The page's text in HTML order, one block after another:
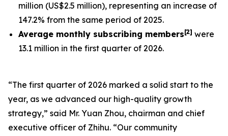
million (US$2.5 million), representing an increase of
147.2% from the same period of 2025.
Average monthly subscribing members[2] were
13.1 million in the first quarter of 2026.
“The first quarter of 2026 marked a solid start to the
year, as we advanced our high-quality growth
strategy,” said Mr. Yuan Zhou, chairman and chief
executive officer of Zhihu. “Our community